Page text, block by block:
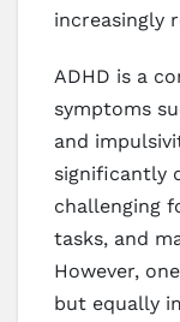
increasingly
ADHD is a
symptoms
and
significantly
challenging
tasks, and
However,
but equally